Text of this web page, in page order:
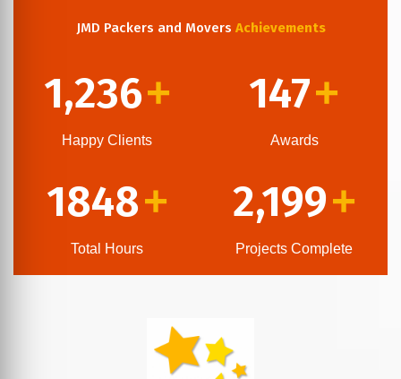
JMD Packers and Movers Achievements
1,236+
Happy Clients
147+
Awards
1848+
Total Hours
2,199+
Projects Complete